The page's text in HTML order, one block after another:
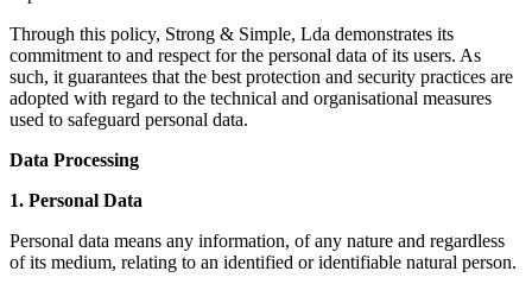
Through this policy, Strong & Simple, Lda demonstrates its
commitment to and respect for the personal data of its users. As
such, it guarantees that the best protection and security practices are
adopted with regard to the technical and organisational measures
used to safeguard personal data.
Data Processing
1. Personal Data
Personal data means any information, of any nature and regardless
of its medium, relating to an identified or identifiable natural person.